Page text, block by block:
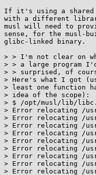
If it's using a shared
with a different
musl will need to
sense, for the musl-
glibc-linked binary.
> > I'm not clear on
> > a large program
> > surprised, of
> Here's what I got
> least one function
> idea of the scope):
> $ /opt/musl/lib/
> Error relocating /
> Error relocating /
> Error relocating /
> Error relocating /
> Error relocating /
> Error relocating /
> Error relocating /
> Error relocating /
> Error relocating /